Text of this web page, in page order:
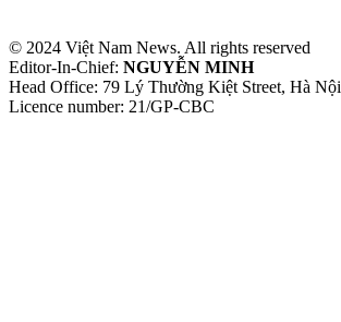
© 2024 Việt Nam News. All rights reserved
Editor-In-Chief: NGUYỄN MINH
Head Office: 79 Lý Thường Kiệt Street, Hà Nội
Licence number: 21/GP-CBC